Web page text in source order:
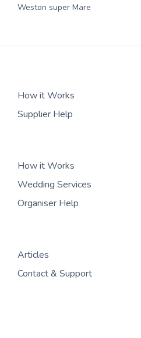
Weston super Mare
How it Works
Supplier Help
How it Works
Wedding Services
Organiser Help
Articles
Contact & Support